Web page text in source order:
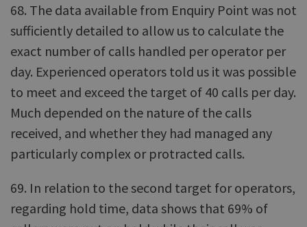
68. The data available from Enquiry Point was not
sufficiently detailed to allow us to calculate the
exact number of calls handled per operator per
day. Experienced operators told us it was possible
to meet and exceed the target of 40 calls per day.
Much depended on the nature of the calls
received, and whether they had managed any
particularly complex or protracted calls.
69. In relation to the second target for operators,
regarding hold time, data shows that 69% of